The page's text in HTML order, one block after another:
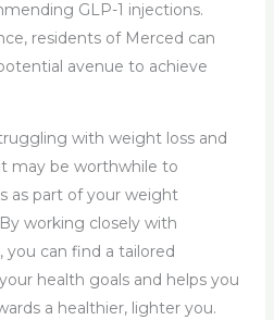
GLP-1 injections.
residents of Merced can
avenue to achieve
with weight loss and
may be worthwhile to
as part of your weight
working closely with
you can find a tailored
health goals and helps you
a healthier, lighter you.